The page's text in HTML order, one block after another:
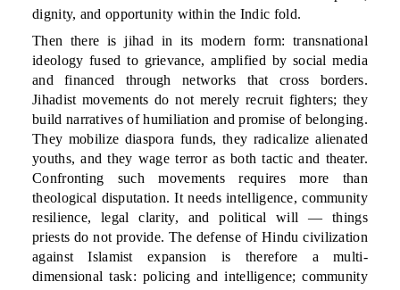
dignity, and opportunity within the Indic fold.
Then there is jihad in its modern form: transnational
ideology fused to grievance, amplified by social media
and financed through networks that cross borders.
Jihadist movements do not merely recruit fighters; they
build narratives of humiliation and promise of belonging.
They mobilize diaspora funds, they radicalize alienated
youths, and they wage terror as both tactic and theater.
Confronting such movements requires more than
theological disputation. It needs intelligence, community
resilience, legal clarity, and political will — things
priests do not provide. The defense of Hindu civilization
against Islamist expansion is therefore a multi-
dimensional task: policing and intelligence; community